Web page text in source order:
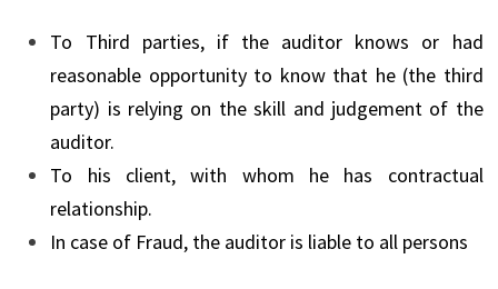
To Third parties, if the auditor knows or had
reasonable opportunity to know that he (the third
party) is relying on the skill and judgement of the
auditor.
To his client, with whom he has contractual
relationship.
In case of Fraud, the auditor is liable to all persons